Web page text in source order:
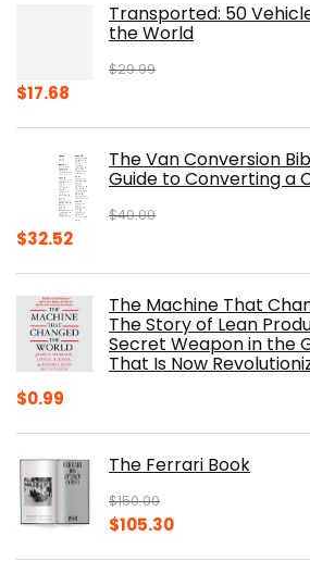
$8.75.Transported: 50
the World
$29.99
Original
$29.99.
$17.68
$17.68.The Van Conversion
Guide to Converting a
$40.00
Original
$40.00.
$32.52Current
$32.52.The Machine That
The Story of Lean
Secret Weapon in the
That Is Now
$0.99
The Ferrari Book
$150.00
Original
$105.30Current